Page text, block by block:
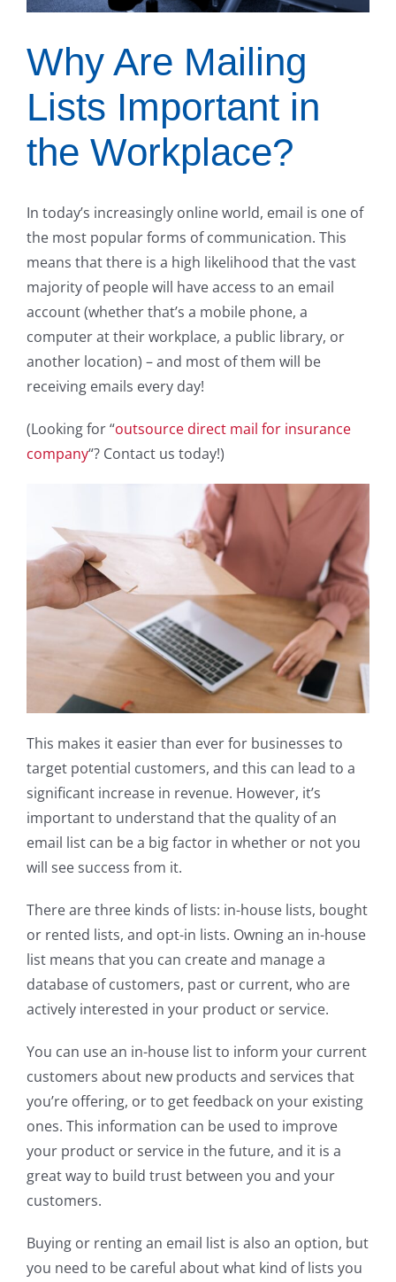
Why Are Mailing
Lists Important in
the Workplace?
In today’s increasingly online world, email is one of
the most popular forms of communication. This
means that there is a high likelihood that the vast
majority of people will have access to an email
account (whether that’s a mobile phone, a
computer at their workplace, a public library, or
another location) – and most of them will be
receiving emails every day!
(Looking for “outsource direct mail for insurance
company“? Contact us today!)
This makes it easier than ever for businesses to
target potential customers, and this can lead to a
significant increase in revenue. However, it’s
important to understand that the quality of an
email list can be a big factor in whether or not you
will see success from it.
There are three kinds of lists: in-house lists, bought
or rented lists, and opt-in lists. Owning an in-house
list means that you can create and manage a
database of customers, past or current, who are
actively interested in your product or service.
You can use an in-house list to inform your current
customers about new products and services that
you’re offering, or to get feedback on your existing
ones. This information can be used to improve
your product or service in the future, and it is a
great way to build trust between you and your
customers.
Buying or renting an email list is also an option, but
you need to be careful about what kind of lists you